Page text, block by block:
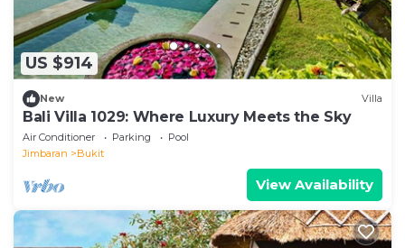
US $914
New Villa
Bali Villa 1029: Where Luxury Meets the Sky
Air Conditioner Parking
Pool
Jimbaran
Bukit
View Availability